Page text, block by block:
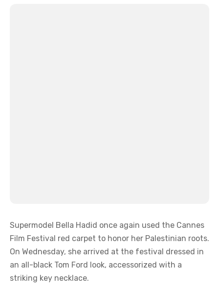
Supermodel Bella Hadid once again used the Cannes
Film Festival red carpet to honor her Palestinian roots.
On Wednesday, she arrived at the festival dressed in
an all-black Tom Ford look, accessorized with a
striking key necklace.